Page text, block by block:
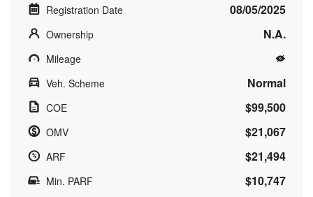
Registration Date 08/05/2025
Ownership N.A.
Mileage
Veh. Scheme
Normal
COE $99,500
OMV $21,067
ARF $21,494
Min. PARF $10,747